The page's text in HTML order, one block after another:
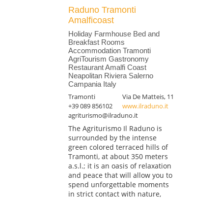
Raduno Tramonti
Amalficoast
Holiday Farmhouse Bed and
Breakfast Rooms
Accommodation Tramonti
AgriTourism Gastronomy
Restaurant Amalfi Coast
Neapolitan Riviera Salerno
Campania Italy
Tramonti
Via De Matteis, 11
+39 089 856102
www.ilraduno.it
agriturismo@ilraduno.it
The Agriturismo Il Raduno is
surrounded by the intense
green colored terraced hills of
Tramonti, at about 350 meters
a.s.l.; it is an oasis of relaxation
and peace that will allow you to
spend unforgettable moments
in strict contact with nature,